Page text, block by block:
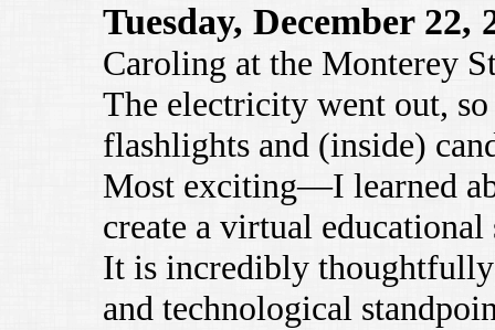
Tuesday, December 22,
Caroling at the Monterey
The electricity went out,
flashlights and (inside)
Most exciting—I learned
create a virtual educational
It is incredibly
and technological